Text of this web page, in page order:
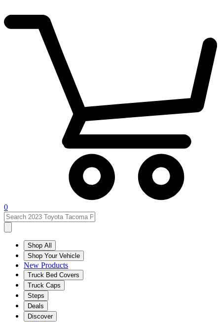
0
Shop All
Shop Your Vehicle
New Products
Truck Bed Covers
Truck Caps
Steps
Deals
Discover